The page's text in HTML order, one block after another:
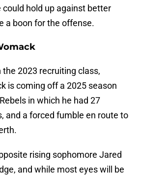
could hold up against better
a boon for the offense.
the 2023 recruiting class,
is coming off a 2025 season
in which he had 27
and a forced fumble en route to
rising sophomore Jared
and while most eyes will be